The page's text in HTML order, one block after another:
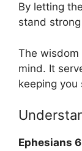
By letting
stand
The wisdom
mind. It
keeping you
Ephesians